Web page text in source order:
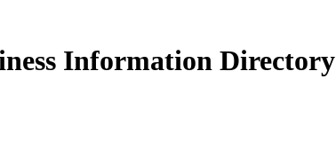
Information Directory